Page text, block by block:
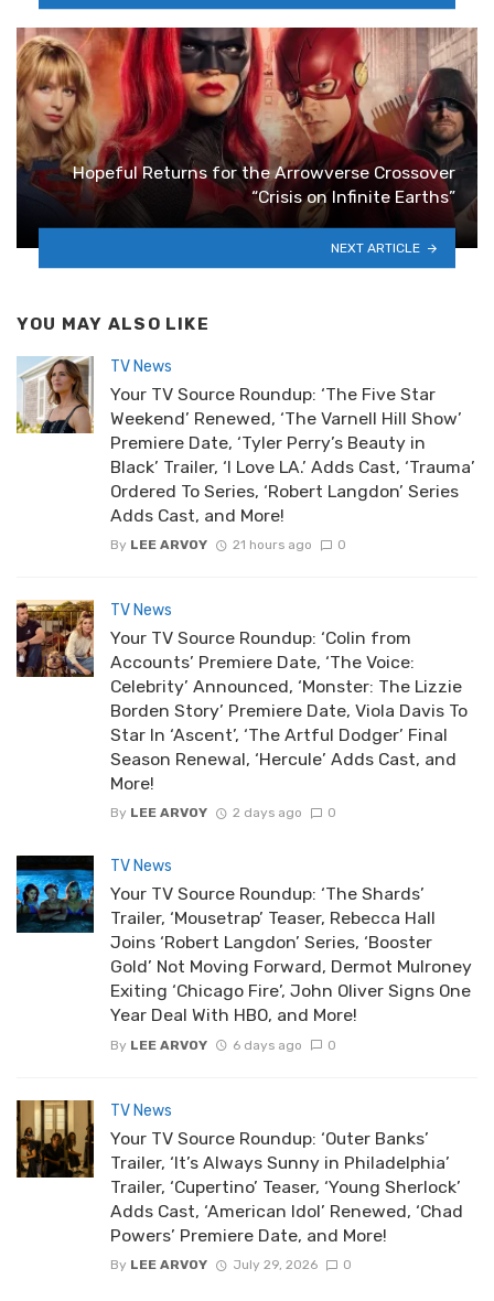
Hopeful Returns for the Arrowverse Crossover
“Crisis on Infinite Earths”
NEXT ARTICLE
YOU MAY ALSO LIKE
TV News
Your TV Source Roundup: ‘The Five Star
Weekend’ Renewed, ‘The Varnell Hill Show’
Premiere Date, ‘Tyler Perry’s Beauty in
Black’ Trailer, ‘I Love LA.’ Adds Cast, ‘Trauma’
Ordered To Series, ‘Robert Langdon’ Series
Adds Cast, and More!
By LEE ARVOY 21 hours ago 0
TV News
Your TV Source Roundup: ‘Colin from
Accounts’ Premiere Date, ‘The Voice:
Celebrity’ Announced, ‘Monster: The Lizzie
Borden Story’ Premiere Date, Viola Davis To
Star In ‘Ascent’, ‘The Artful Dodger’ Final
Season Renewal, ‘Hercule’ Adds Cast, and
More!
By LEE ARVOY 2 days ago 0
TV News
Your TV Source Roundup: ‘The Shards’
Trailer, ‘Mousetrap’ Teaser, Rebecca Hall
Joins ‘Robert Langdon’ Series, ‘Booster
Gold’ Not Moving Forward, Dermot Mulroney
Exiting ‘Chicago Fire’, John Oliver Signs One
Year Deal With HBO, and More!
By LEE ARVOY 6 days ago 0
TV News
Your TV Source Roundup: ‘Outer Banks’
Trailer, ‘It’s Always Sunny in Philadelphia’
Trailer, ‘Cupertino’ Teaser, ‘Young Sherlock’
Adds Cast, ‘American Idol’ Renewed, ‘Chad
Powers’ Premiere Date, and More!
By LEE ARVOY July 29, 2026 0